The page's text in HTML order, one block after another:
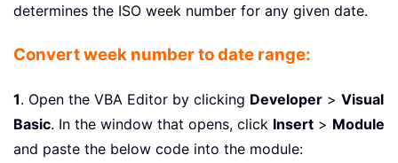
determines the ISO week number for any given date.
Convert week number to date range:
1. Open the VBA Editor by clicking Developer > Visual
Basic. In the window that opens, click Insert > Module
and paste the below code into the module: